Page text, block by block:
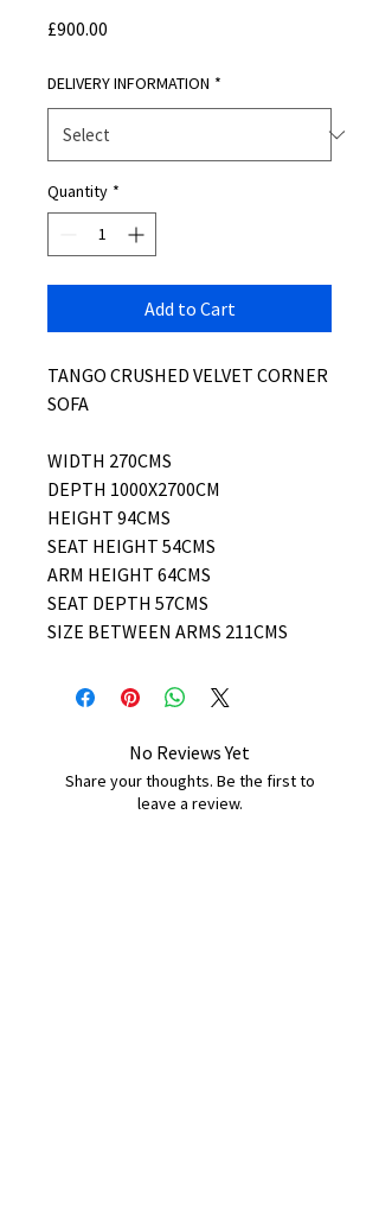
£900.00
DELIVERY INFORMATION *
Quantity *
Add to Cart
TANGO CRUSHED VELVET CORNER
SOFA
WIDTH 270CMS
DEPTH 1000X2700CM
HEIGHT 94CMS
SEAT HEIGHT 54CMS
ARM HEIGHT 64CMS
SEAT DEPTH 57CMS
SIZE BETWEEN ARMS 211CMS
No Reviews Yet
Share your thoughts. Be the first to
leave a review.